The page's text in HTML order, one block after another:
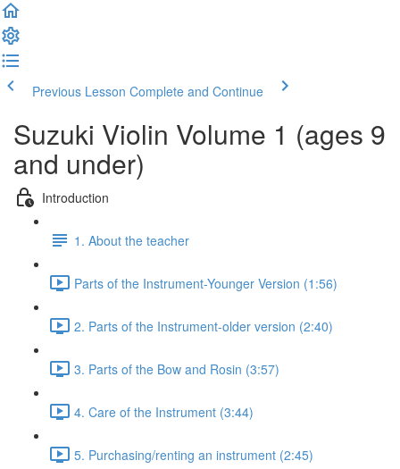
Previous Lesson Complete and Continue
Suzuki Violin Volume 1 (ages 9
and under)
Introduction
1. About the teacher
Parts of the Instrument-Younger Version (1:56)
2. Parts of the Instrument-older version (2:40)
3. Parts of the Bow and Rosin (3:57)
4. Care of the Instrument (3:44)
5. Purchasing/renting an instrument (2:45)